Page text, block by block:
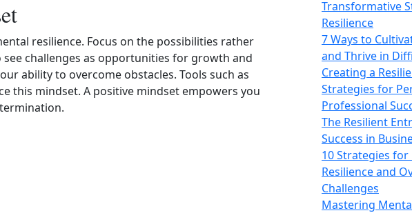
resilience. Focus on the possibilities rather
challenges as opportunities for growth and
ability to overcome obstacles. Tools such as
this mindset. A positive mindset empowers you
Transformative
Resilience
7 Ways to
and Thrive in
Creating a
Strategies for
Professional
The Resilient
Success in
10 Strategies
Resilience and
Challenges
Mastering